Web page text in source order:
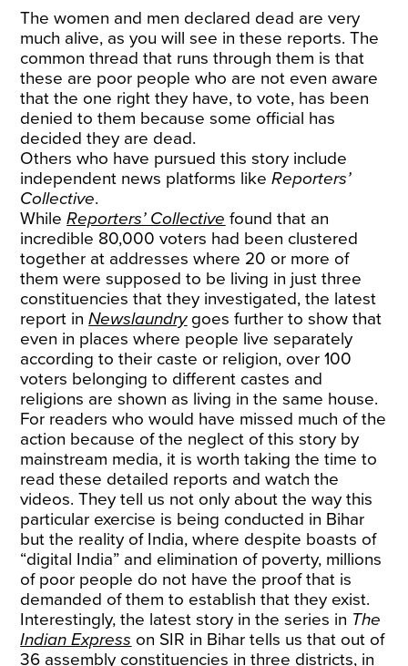
The women and men declared dead are very
much alive, as you will see in these reports. The
common thread that runs through them is that
these are poor people who are not even aware
that the one right they have, to vote, has been
denied to them because some official has
decided they are dead.
Others who have pursued this story include
independent news platforms likeReporters’
Collective.
WhileReporters’ Collective found that an
incredible 80,000 voters had been clustered
together at addresses where 20 or more of
them were supposed to be living in just three
constituencies that they investigated, the latest
report inNewslaundrygoes further to show that
even in places where people live separately
according to their caste or religion, over 100
voters belonging to different castes and
religions are shown as living in the same house.
For readers who would have missed much of the
action because of the neglect of this story by
mainstream media, it is worth taking the time to
read these detailed reports and watch the
videos. They tell us not only about the way this
particular exercise is being conducted in Bihar
but the reality of India, where despite boasts of
“digital India” and elimination of poverty, millions
of poor people do not have the proof that is
demanded of them to establish that they exist.
Interestingly, the latest story in the series in The
Indian Express on SIR in Bihar tells us that out of
36 assembly constituencies in three districts, in